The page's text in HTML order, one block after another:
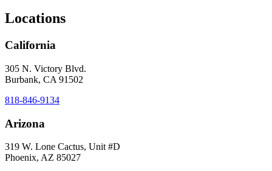
Locations
California
305 N. Victory Blvd.
Burbank, CA 91502
818-846-9134
Arizona
319 W. Lone Cactus, Unit #D
Phoenix, AZ 85027